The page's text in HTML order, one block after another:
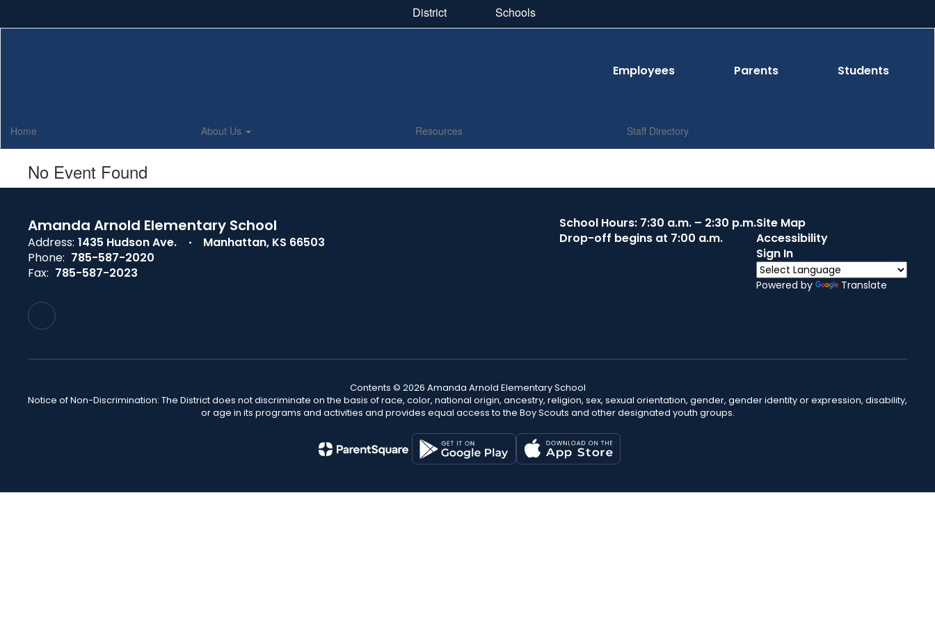
District Schools
Employees Parents Students
Home About Us Resources Staff Directory
No Event Found
Amanda Arnold Elementary School
Address: 1435 Hudson Ave.
Manhattan, KS 66503
Phone: 785-587-2020
Fax: 785-587-2023
School Hours: 7:30 a.m. – 2:30 p.m.
Drop-off begins at 7:00 a.m.
Site Map
Accessibility
Sign In
Powered by Translate
Contents © 2026 Amanda Arnold Elementary School
Notice of Non-Discrimination: The District does not discriminate on the basis of race, color, national origin, ancestry, religion, sex, sexual orientation, gender, gender identity or expression, disability,
or age in its programs and activities and provides equal access to the Boy Scouts and other designated youth groups.